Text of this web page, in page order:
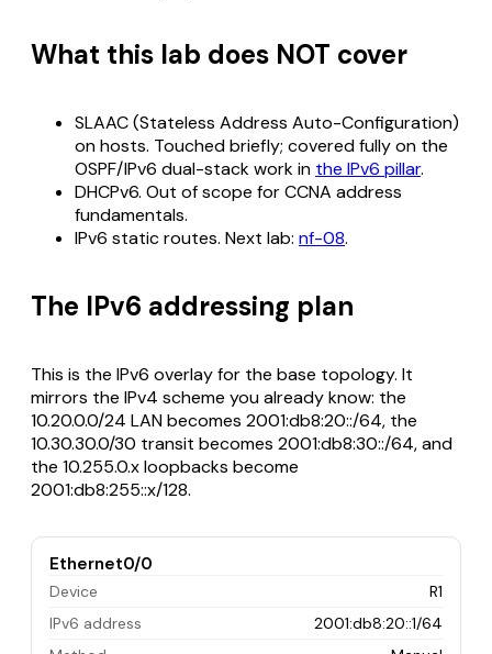
What this lab does NOT cover
SLAAC (Stateless Address Auto-Configuration)
on hosts. Touched briefly; covered fully on the
OSPF/IPv6 dual-stack work in the IPv6 pillar.
DHCPv6. Out of scope for CCNA address
fundamentals.
IPv6 static routes. Next lab: nf-08.
The IPv6 addressing plan
This is the IPv6 overlay for the base topology. It
mirrors the IPv4 scheme you already know: the
10.20.0.0/24 LAN becomes 2001:db8:20::/64, the
10.30.30.0/30 transit becomes 2001:db8:30::/64, and
the 10.255.0.x loopbacks become
2001:db8:255::x/128.
Ethernet0/0
Device
R1
IPv6 address
2001:db8:20::1/64